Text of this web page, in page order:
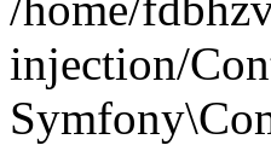
injection/